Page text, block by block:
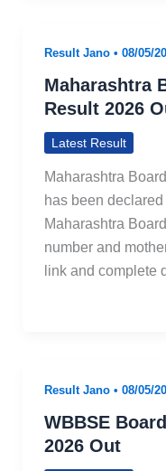
Result Jano • 08/05/
Maharashtra
Result 2026
Latest Result
Maharashtra
has been
Maharashtra
number and
link and complete
Result Jano • 08/05/
WBBSE
2026 Out